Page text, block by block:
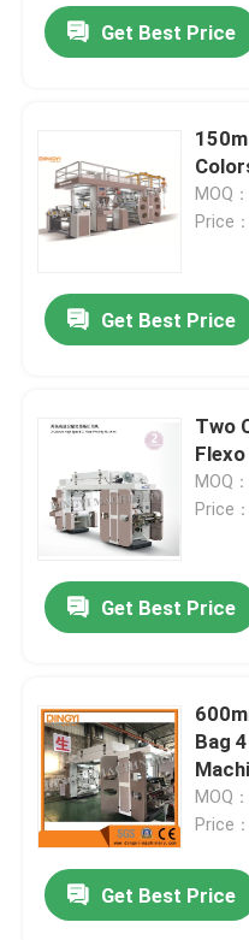
Get Best Price
MOQ
Price
Get Best Price
Two
MOQ
Price
Get Best Price
Bag
MOQ
Price
Get Best Price